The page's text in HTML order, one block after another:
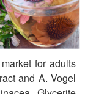
for adults
and A. Vogel